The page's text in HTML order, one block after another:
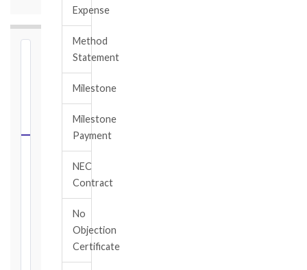
DEADLINE
CALCULATOR
Expense
Method
Statement
Milestone
Milestone
Payment
NEC
Contract
No
Objection
Certificate